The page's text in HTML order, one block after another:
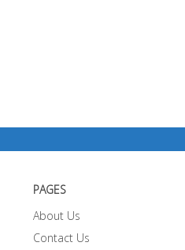
PAGES
About Us
Contact Us